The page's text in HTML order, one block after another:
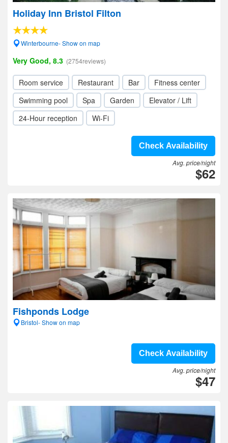
Holiday Inn Bristol Filton
Winterbourne- Show on map
Very Good, 8.3 (2754reviews)
Room service Restaurant Bar
Fitness center
Swimming pool
Spa Garden
Elevator / Lift
24-Hour reception
Wi-Fi
Check Availability
Avg. price/night
$62
Fishponds Lodge
Bristol- Show on map
Check Availability
Avg. price/night
$47